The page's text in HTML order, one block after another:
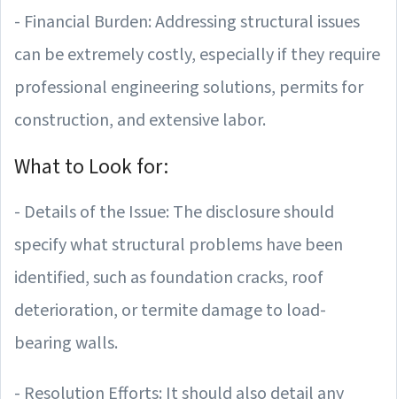
- Financial Burden: Addressing structural issues
can be extremely costly, especially if they require
professional engineering solutions, permits for
construction, and extensive labor.
What to Look for:
- Details of the Issue: The disclosure should
specify what structural problems have been
identified, such as foundation cracks, roof
deterioration, or termite damage to load-
bearing walls.
- Resolution Efforts: It should also detail any